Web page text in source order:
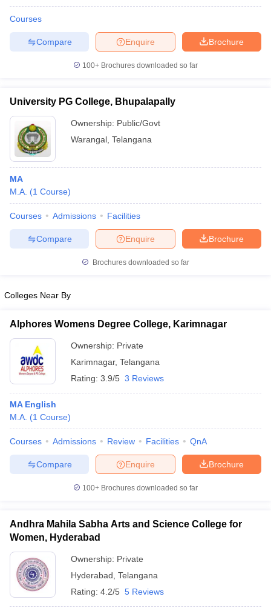
Sample Papers
Courses
Brochure
Enquire
Compare
100+ Brochures downloaded so far
University PG College, Bhupalapally
Ownership: Public/Govt
Warangal Telangana
MA
M.A. (1 Course)
Courses Admissions Facilities
Brochure
Enquire
Compare
Brochures downloaded so far
Colleges Near By
Alphores Womens Degree College, Karimnagar
Ownership: Private
Karimnagar, Telangana
Rating: 3.9/5 3 Reviews
MA English
M.A. (1 Course)
Courses Admissions Review Facilities QnA
Brochure
Enquire
Compare
100+ Brochures downloaded so far
Andhra Mahila Sabha Arts and Science College for
Women, Hyderabad
Ownership: Private
Hyderabad Telangana
Rating: 4.2/5 5 Reviews